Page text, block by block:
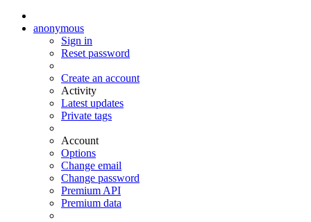
anonymous
Sign in
Reset password
Create an account
Activity
Latest updates
Private tags
Account
Options
Change email
Change password
Premium API
Premium data